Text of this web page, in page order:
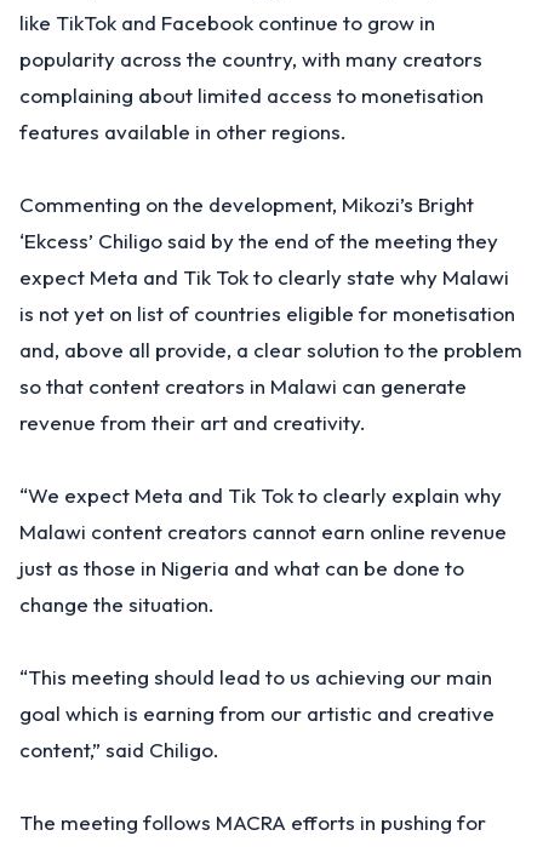
like TikTok and Facebook continue to grow in
popularity across the country, with many creators
complaining about limited access to monetisation
features available in other regions.
Commenting on the development, Mikozi’s Bright
‘Ekcess’ Chiligo said by the end of the meeting they
expect Meta and Tik Tok to clearly state why Malawi
is not yet on list of countries eligible for monetisation
and, above all provide, a clear solution to the problem
so that content creators in Malawi can generate
revenue from their art and creativity.
“We expect Meta and Tik Tok to clearly explain why
Malawi content creators cannot earn online revenue
just as those in Nigeria and what can be done to
change the situation.
“This meeting should lead to us achieving our main
goal which is earning from our artistic and creative
content,” said Chiligo.
The meeting follows MACRA efforts in pushing for